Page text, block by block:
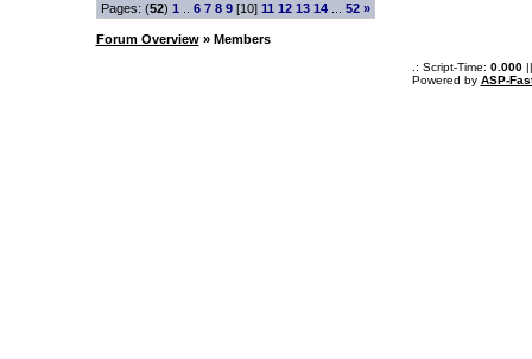
Pages: (52) 1 6 7 8 9[10] 11 12 13 14... 52 »
Forum Overview» Members
.: Script-Time: 0.000||
Powered by ASP-